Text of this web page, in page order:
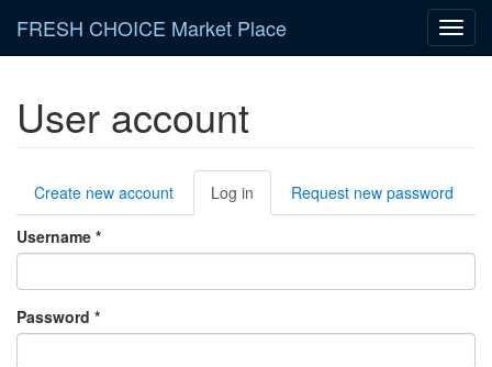
main
FRESH CHOICE Market Place
User account
Primary
tabs
Create new account Log in (active
tab)
Request new password
Username *
Password *